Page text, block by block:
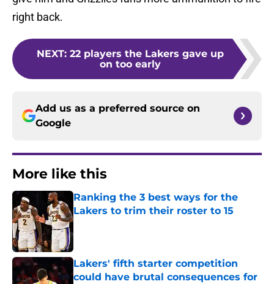
right back.
NEXT: 22 players the Lakers gave up
on too early
Add us as a preferred source on
Google
More like this
Ranking the 3 best ways for the
Lakers to trim their roster to 15
Published by on Invalid Date
Lakers' fifth starter competition
could have brutal consequences for